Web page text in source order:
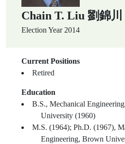
Chain T. Liu 劉錦川
Election Year2014
Current Positions
Retired
Education
B.S., Mechanical
University (1960)
M.S. (1964); Ph.D. (1967),
Engineering, Brown